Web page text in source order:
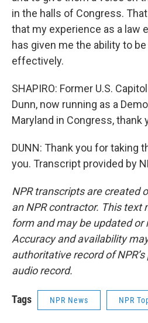
in the halls of Congress.
that my experience as a law
has given me the ability to
effectively.
SHAPIRO: Former U.S.
Dunn, now running as a
Maryland in Congress, thank
DUNN: Thank you for taking
you. Transcript provided by
NPR transcripts are created
an NPR contractor. This text
form and may be updated or
Accuracy and availability
authoritative record of
audio record.
Tags NPR News NPR